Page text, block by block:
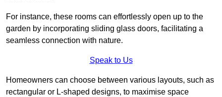
For instance, these rooms can effortlessly open up to the
garden by incorporating sliding glass doors, facilitating a
seamless connection with nature.
Speak to Us
Homeowners can choose between various layouts, such as
rectangular or L-shaped designs, to maximise space